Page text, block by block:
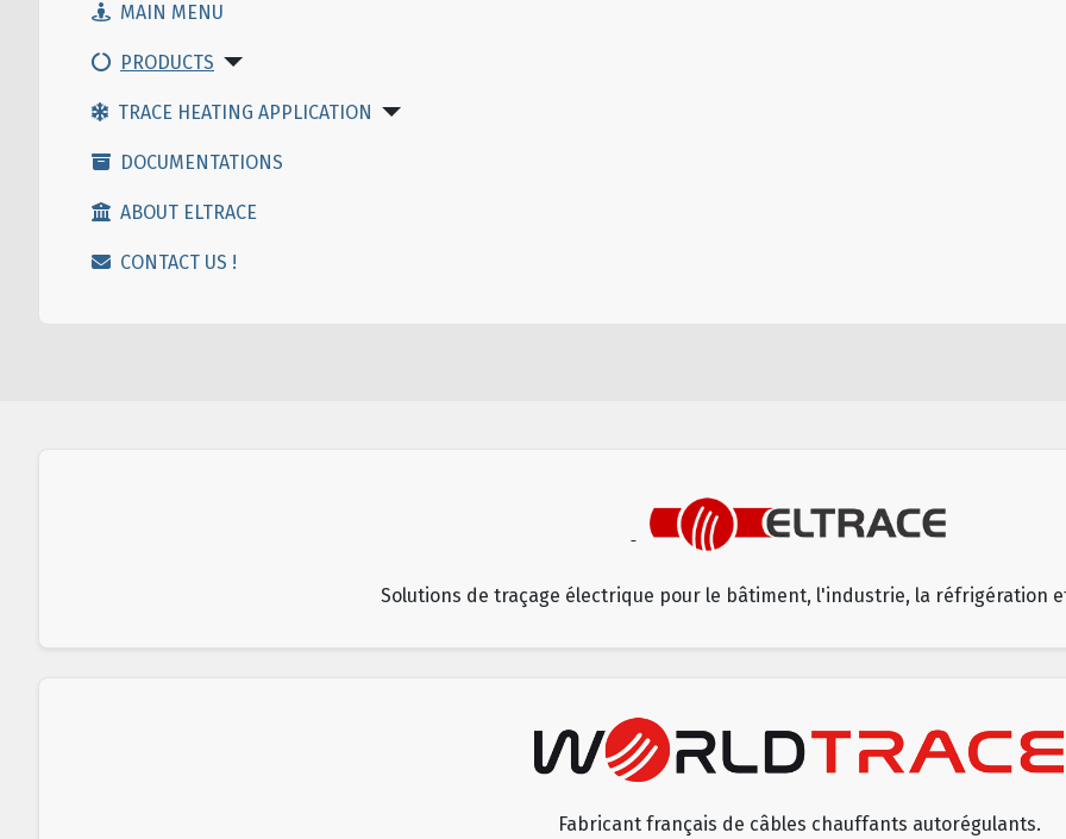
MAIN MENU
PRODUCTS
TRACE HEATING APPLICATION
DOCUMENTATIONS
ABOUT ELTRACE
CONTACT US !
Solutions de traçage électrique pour le bâtiment, l'industrie, la réfrigération
Fabricant français de câbles chauffants autorégulants.